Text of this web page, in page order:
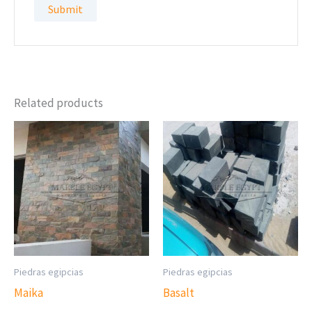
Related products
Piedras egipcias
Maika
Piedras egipcias
Basalt